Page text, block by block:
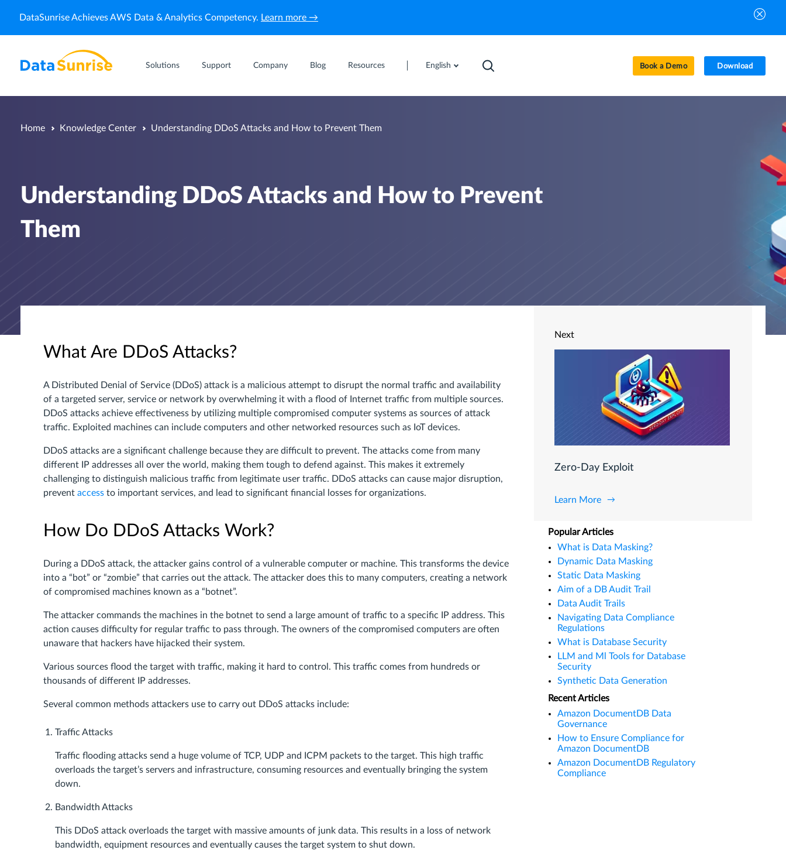
DataSunrise Achieves AWS Data & Analytics Competency. Learn more →
Solutions Support Company Blog Resources English Book a Demo Download
Home Knowledge Center Understanding DDoS Attacks and How to Prevent Them
Understanding DDoS Attacks and How to Prevent
Them
What Are DDoS Attacks?
A Distributed Denial of Service (DDoS) attack is a malicious attempt to disrupt the normal traffic and availability
of a targeted server, service or network by overwhelming it with a flood of Internet traffic from multiple sources.
DDoS attacks achieve effectiveness by utilizing multiple compromised computer systems as sources of attack
traffic. Exploited machines can include computers and other networked resources such as IoT devices.
DDoS attacks are a significant challenge because they are difficult to prevent. The attacks come from many
different IP addresses all over the world, making them tough to defend against. This makes it extremely
challenging to distinguish malicious traffic from legitimate user traffic. DDoS attacks can cause major disruption,
prevent access to important services, and lead to significant financial losses for organizations.
How Do DDoS Attacks Work?
During a DDoS attack, the attacker gains control of a vulnerable computer or machine. This transforms the device
into a “bot” or “zombie” that carries out the attack. The attacker does this to many computers, creating a network
of compromised machines known as a “botnet”.
The attacker commands the machines in the botnet to send a large amount of traffic to a specific IP address. This
action causes difficulty for regular traffic to pass through. The owners of the compromised computers are often
unaware that hackers have hijacked their system.
Various sources flood the target with traffic, making it hard to control. This traffic comes from hundreds or
thousands of different IP addresses.
Several common methods attackers use to carry out DDoS attacks include:
Traffic Attacks
Traffic flooding attacks send a huge volume of TCP, UDP and ICPM packets to the target. This high traffic
overloads the target’s servers and infrastructure, consuming resources and eventually bringing the system
down.
Bandwidth Attacks
This DDoS attack overloads the target with massive amounts of junk data. This results in a loss of network
bandwidth, equipment resources and eventually causes the target system to shut down.
Next
Zero-Day Exploit
Learn More
Popular Articles
What is Data Masking?
Dynamic Data Masking
Static Data Masking
Aim of a DB Audit Trail
Data Audit Trails
Navigating Data Compliance
Regulations
What is Database Security
LLM and Ml Tools for Database
Security
Synthetic Data Generation
Recent Articles
Amazon DocumentDB Data
Governance
How to Ensure Compliance for
Amazon DocumentDB
Amazon DocumentDB Regulatory
Compliance